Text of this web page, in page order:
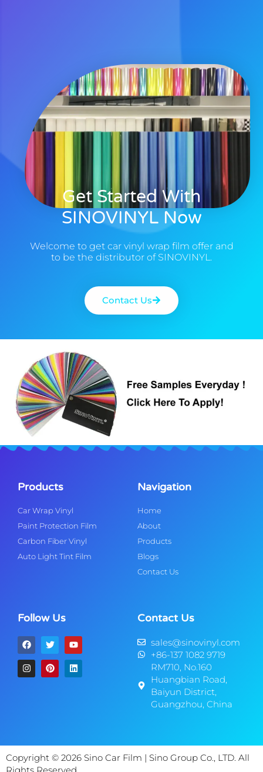
Get Started With
SINOVINYL Now
Welcome to get car vinyl wrap film offer and
to be the distributor of SINOVINYL.
Contact Us
Products
Car Wrap Vinyl
Paint Protection Film
Carbon Fiber Vinyl
Auto Light Tint Film
Navigation
Home
About
Products
Blogs
Contact Us
Follow Us Contact Us
sales@sinovinyl.com
+86-137 1082 9719
RM710, No.160
Huangbian Road,
Baiyun District,
Guangzhou, China
Copyright © 2026 Sino Car Film | Sino Group Co., LTD. All